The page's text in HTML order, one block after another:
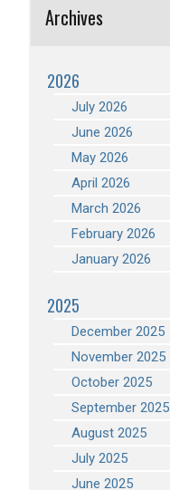
Archives
2026
July 2026
June 2026
May 2026
April 2026
March 2026
February 2026
January 2026
2025
December 2025
November 2025
October 2025
September 2025
August 2025
July 2025
June 2025